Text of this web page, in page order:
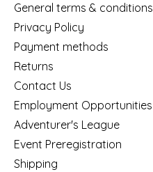
General terms & conditions
Privacy Policy
Payment methods
Returns
Contact Us
Employment Opportunities
Adventurer's League
Event Preregistration
Shipping